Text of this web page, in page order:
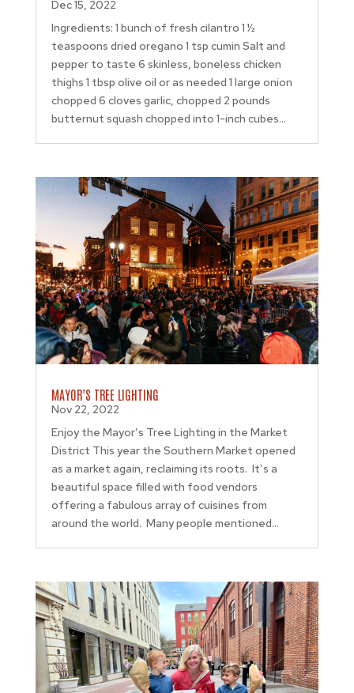
Dec 15, 2022
Ingredients: 1 bunch of fresh cilantro 1 ½
teaspoons dried oregano 1 tsp cumin Salt and
pepper to taste 6 skinless, boneless chicken
thighs 1 tbsp olive oil or as needed 1 large onion
chopped 6 cloves garlic, chopped 2 pounds
butternut squash chopped into 1-inch cubes...
MAYOR’S TREE LIGHTING
Nov 22, 2022
Enjoy the Mayor’s Tree Lighting in the Market
District This year the Southern Market opened
as a market again, reclaiming its roots. It’s a
beautiful space filled with food vendors
offering a fabulous array of cuisines from
around the world. Many people mentioned...